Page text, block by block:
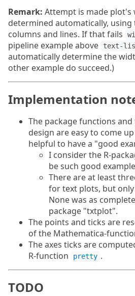
Remark: Attempt is made
determined automatically,
columns and lines. If that fails
pipeline example above
text-
automatically determine the
other example do succeed.)
Implementation
The package functions
design are easy to come
helpful to have a "good
I consider the R-
be such good
There are at least
for text plots, but
None was as
package "txtplot".
The points and ticks are
of the Mathematica-
The axes ticks are
R-function
pretty .
TODO